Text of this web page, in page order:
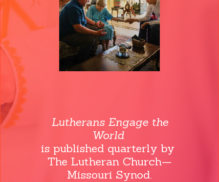
Lutherans Engage the
World
is published quarterly by
The Lutheran Church—
Missouri Synod.